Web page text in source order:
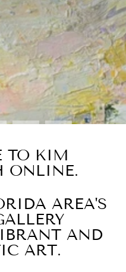
TO KIM
ONLINE.
AREA'S
AND
ART.